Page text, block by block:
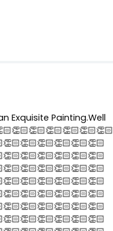
Exquisite Painting.Well